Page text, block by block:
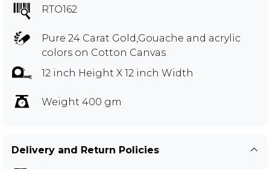
RTO162
Pure 24 Carat Gold,Gouache and acrylic
colors on Cotton Canvas
12 inch Height X 12 inch Width
Weight 400 gm
Delivery and Return Policies